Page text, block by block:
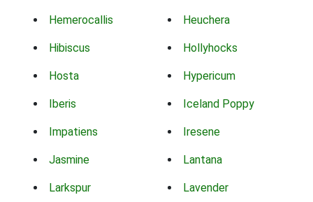
Hemerocallis Heuchera
Hibiscus Hollyhocks
Hosta Hypericum
Iberis Iceland Poppy
Impatiens Iresene
Jasmine Lantana
Larkspur Lavender